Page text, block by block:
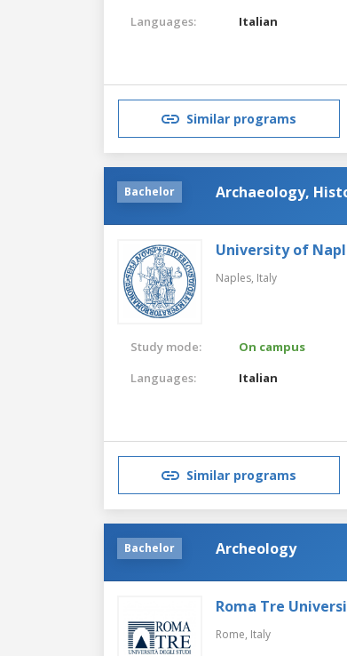
Languages:
Italian
Similar programs
Bachelor Archaeology,
University of
Naples, Italy
Study mode:
On campus
Languages:
Italian
Similar programs
Bachelor Archeology
Roma Tre
Rome, Italy